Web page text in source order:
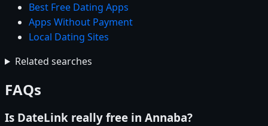
Best Free Dating Apps
Apps Without Payment
Local Dating Sites
Related searches
FAQs
Is DateLink really free in Annaba?